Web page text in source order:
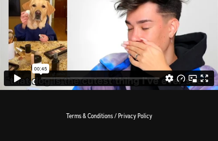
Terms & Conditions / Privacy Policy